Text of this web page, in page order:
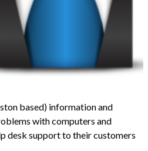
based) information and
with computers and
desk support to their customers